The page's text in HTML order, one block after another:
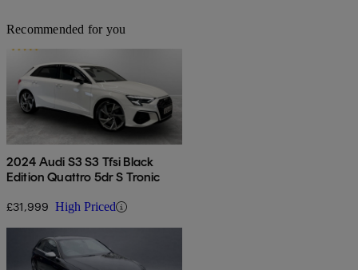
Recommended for you
2024 Audi S3 S3 Tfsi Black
Edition Quattro 5dr S Tronic
£31,999 High Priced